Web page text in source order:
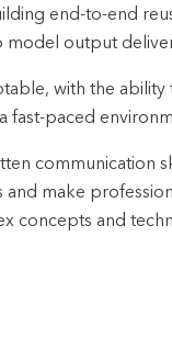
end-to-end
model output
with the
fast-paced
communication
make
concepts and